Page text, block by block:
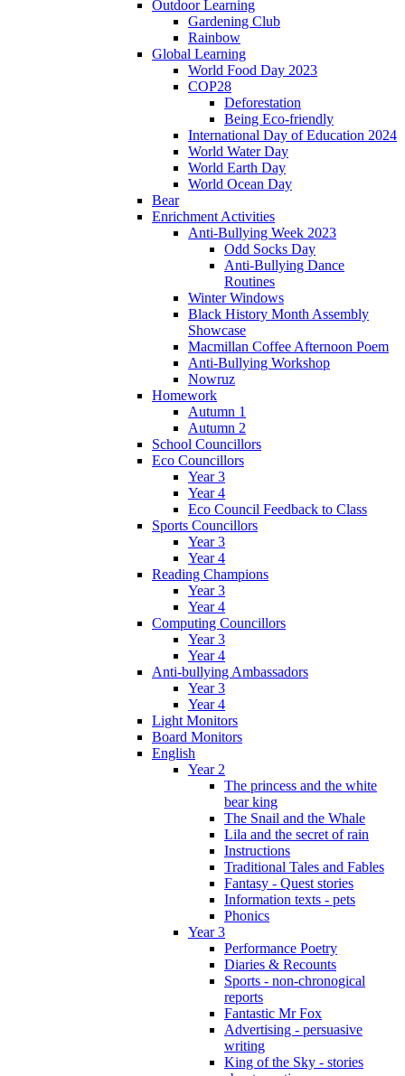
Outdoor Learning
Gardening Club
Rainbow
Global Learning
World Food Day 2023
COP28
Deforestation
Being Eco-friendly
International Day of Education 2024
World Water Day
World Earth Day
World Ocean Day
Bear
Enrichment Activities
Anti-Bullying Week 2023
Odd Socks Day
Anti-Bullying Dance
Routines
Winter Windows
Black History Month Assembly
Showcase
Macmillan Coffee Afternoon Poem
Anti-Bullying Workshop
Nowruz
Homework
Autumn 1
Autumn 2
School Councillors
Eco Councillors
Year 3
Year 4
Eco Council Feedback to Class
Sports Councillors
Year 3
Year 4
Reading Champions
Year 3
Year 4
Computing Councillors
Year 3
Year 4
Anti-bullying Ambassadors
Year 3
Year 4
Light Monitors
Board Monitors
English
Year 2
The princess and the white
bear king
The Snail and the Whale
Lila and the secret of rain
Instructions
Traditional Tales and Fables
Fantasy - Quest stories
Information texts - pets
Phonics
Year 3
Performance Poetry
Diaries & Recounts
Sports - non-chronogical
reports
Fantastic Mr Fox
Advertising - persuasive
writing
King of the Sky - stories